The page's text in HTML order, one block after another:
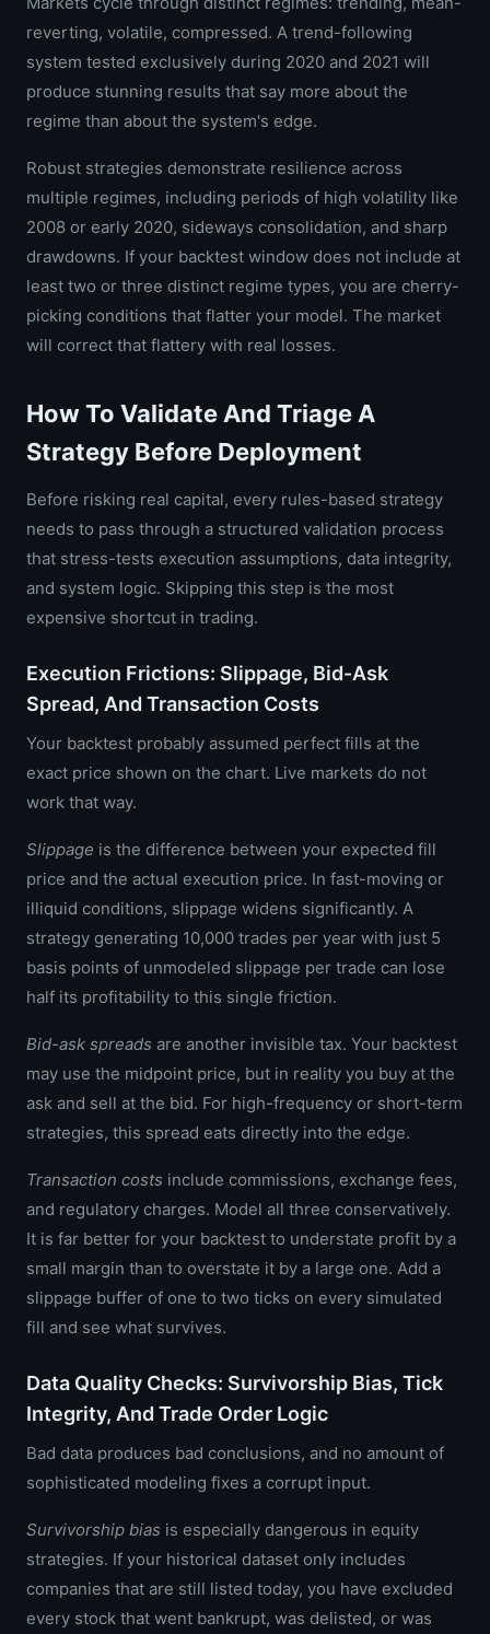
reverting, volatile, compressed. A trend-following
system tested exclusively during 2020 and 2021 will
produce stunning results that say more about the
regime than about the system's edge.
Robust strategies demonstrate resilience across
multiple regimes, including periods of high volatility like
2008 or early 2020, sideways consolidation, and sharp
drawdowns. If your backtest window does not include at
least two or three distinct regime types, you are cherry-
picking conditions that flatter your model. The market
will correct that flattery with real losses.
How To Validate And Triage A
Strategy Before Deployment
Before risking real capital, every rules-based strategy
needs to pass through a structured validation process
that stress-tests execution assumptions, data integrity,
and system logic. Skipping this step is the most
expensive shortcut in trading.
Execution Frictions: Slippage, Bid-Ask
Spread, And Transaction Costs
Your backtest probably assumed perfect fills at the
exact price shown on the chart. Live markets do not
work that way.
Slippage is the difference between your expected fill
price and the actual execution price. In fast-moving or
illiquid conditions, slippage widens significantly. A
strategy generating 10,000 trades per year with just 5
basis points of unmodeled slippage per trade can lose
half its profitability to this single friction.
Bid-ask spreads are another invisible tax. Your backtest
may use the midpoint price, but in reality you buy at the
ask and sell at the bid. For high-frequency or short-term
strategies, this spread eats directly into the edge.
Transaction costs include commissions, exchange fees,
and regulatory charges. Model all three conservatively.
It is far better for your backtest to understate profit by a
small margin than to overstate it by a large one. Add a
slippage buffer of one to two ticks on every simulated
fill and see what survives.
Data Quality Checks: Survivorship Bias, Tick
Integrity, And Trade Order Logic
Bad data produces bad conclusions, and no amount of
sophisticated modeling fixes a corrupt input.
Survivorship bias is especially dangerous in equity
strategies. If your historical dataset only includes
companies that are still listed today, you have excluded
every stock that went bankrupt, was delisted, or was